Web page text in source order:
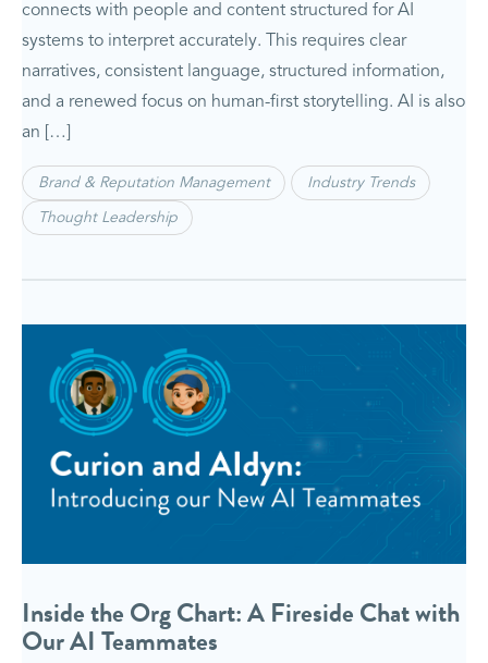
connects with people and content structured for AI
systems to interpret accurately. This requires clear
narratives, consistent language, structured information,
and a renewed focus on human-first storytelling. AI is also
an […]
Brand & Reputation Management Industry Trends
Thought Leadership
Inside the Org Chart: A Fireside Chat with
Our AI Teammates